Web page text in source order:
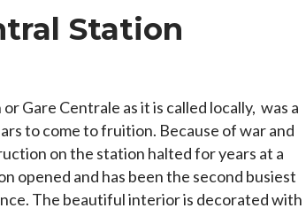
Station
Gare Centrale as it is called locally, was a
to come to fruition. Because of war and
on the station halted for years at a
opened and has been the second busiest
The beautiful interior is decorated with